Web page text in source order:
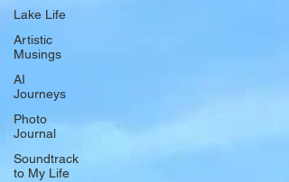
Lake Life
Artistic
Musings
AI
Journeys
Photo
Journal
Soundtrack
to My Life